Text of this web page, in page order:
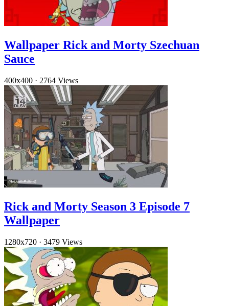
Wallpaper Rick and Morty Szechuan
Sauce
400x400 · 2764 Views
Rick and Morty Season 3 Episode 7
Wallpaper
1280x720 · 3479 Views